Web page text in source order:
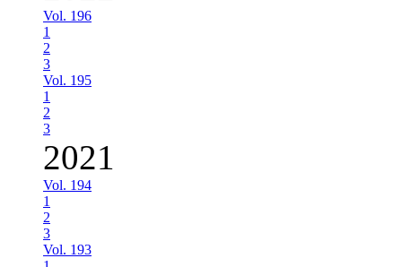
Vol. 196
1
2
3
Vol. 195
1
2
3
2021
Vol. 194
1
2
3
Vol. 193